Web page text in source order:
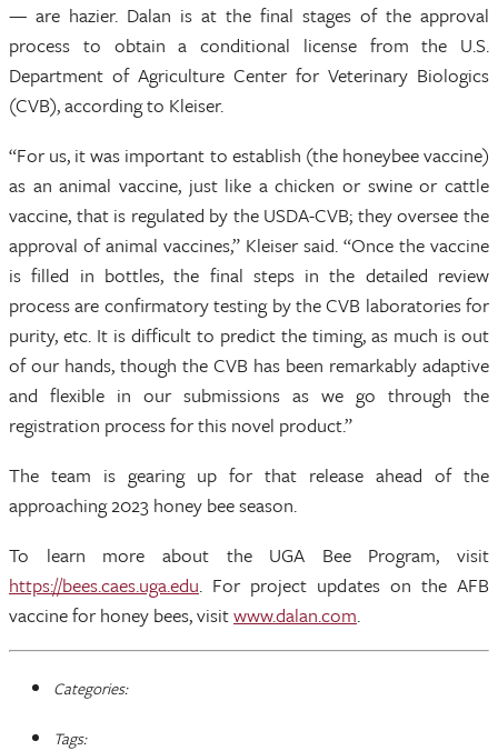
— are hazier. Dalan is at the final stages of the approval
process to obtain a conditional license from the U.S.
Department of Agriculture Center for Veterinary Biologics
(CVB), according to Kleiser.
“For us, it was important to establish (the honeybee vaccine)
as an animal vaccine, just like a chicken or swine or cattle
vaccine, that is regulated by the USDA-CVB; they oversee the
approval of animal vaccines,” Kleiser said. “Once the vaccine
is filled in bottles, the final steps in the detailed review
process are confirmatory testing by the CVB laboratories for
purity, etc. It is difficult to predict the timing, as much is out
of our hands, though the CVB has been remarkably adaptive
and flexible in our submissions as we go through the
registration process for this novel product.”
The team is gearing up for that release ahead of the
approaching 2023 honey bee season.
To learn more about the UGA Bee Program, visit
https://bees.caes.uga.edu. For project updates on the AFB
vaccine for honey bees, visitwww.dalan.com.
Categories:
Tags: